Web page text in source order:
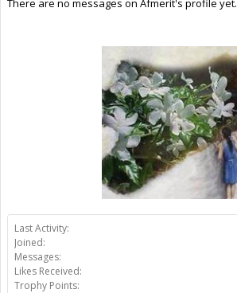
Last Activity:
Joined:
Messages:
Likes Received:
Trophy Points:
There are no messages on Afmerit's profile yet.